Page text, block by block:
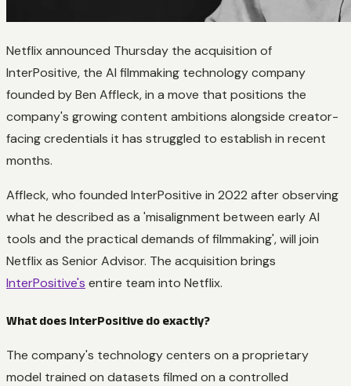
Netflix announced Thursday the acquisition of
InterPositive, the AI filmmaking technology company
founded by Ben Affleck, in a move that positions the
company's growing content ambitions alongside creator-
facing credentials it has struggled to establish in recent
months.
Affleck, who founded InterPositive in 2022 after observing
what he described as a 'misalignment between early AI
tools and the practical demands of filmmaking', will join
Netflix as Senior Advisor. The acquisition brings
InterPositive's entire team into Netflix.
What does InterPositive do exactly?
The company's technology centers on a proprietary
model trained on datasets filmed on a controlled